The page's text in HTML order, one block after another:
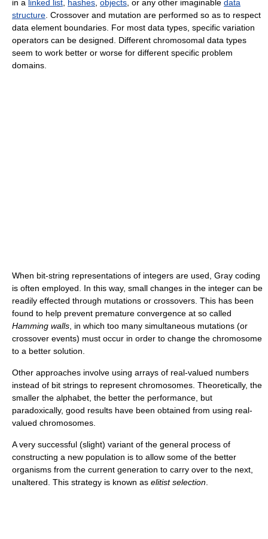
in a linked list, hashes, objects, or any other imaginable data
structure. Crossover and mutation are performed so as to respect
data element boundaries. For most data types, specific variation
operators can be designed. Different chromosomal data types
seem to work better or worse for different specific problem
domains.
When bit-string representations of integers are used, Gray coding
is often employed. In this way, small changes in the integer can be
readily effected through mutations or crossovers. This has been
found to help prevent premature convergence at so called
Hamming walls, in which too many simultaneous mutations (or
crossover events) must occur in order to change the chromosome
to a better solution.
Other approaches involve using arrays of real-valued numbers
instead of bit strings to represent chromosomes. Theoretically, the
smaller the alphabet, the better the performance, but
paradoxically, good results have been obtained from using real-
valued chromosomes.
A very successful (slight) variant of the general process of
constructing a new population is to allow some of the better
organisms from the current generation to carry over to the next,
unaltered. This strategy is known as elitist selection.